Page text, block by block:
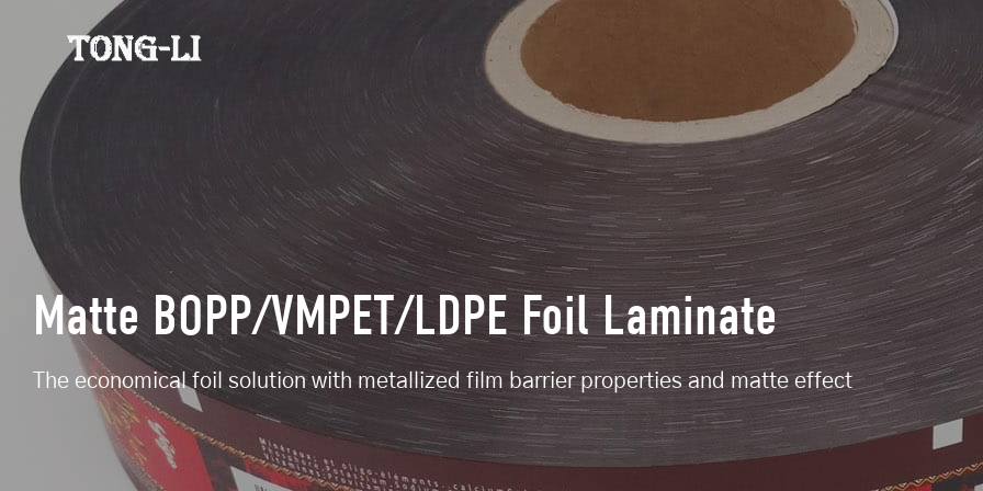
Matte BOPP/VMPET/LDPE Foil Laminate
The economical foil solution with metallized film barrier properties and matte effect